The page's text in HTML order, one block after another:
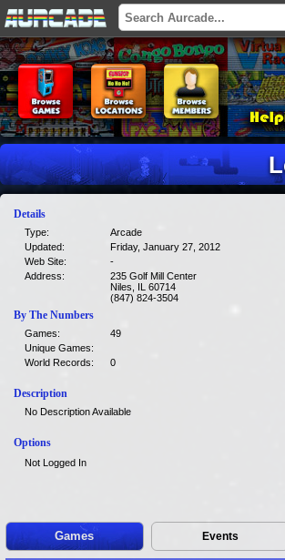
Details
Type:
Arcade
Updated:
Friday, January 27, 2012
Web Site:
-
Address:
235 Golf Mill Center
Niles, IL 60714
(847) 824-3504
By The Numbers
Games:
49
Unique Games:
World Records:
0
Description
No Description Available
Options
Not Logged In
Games Events